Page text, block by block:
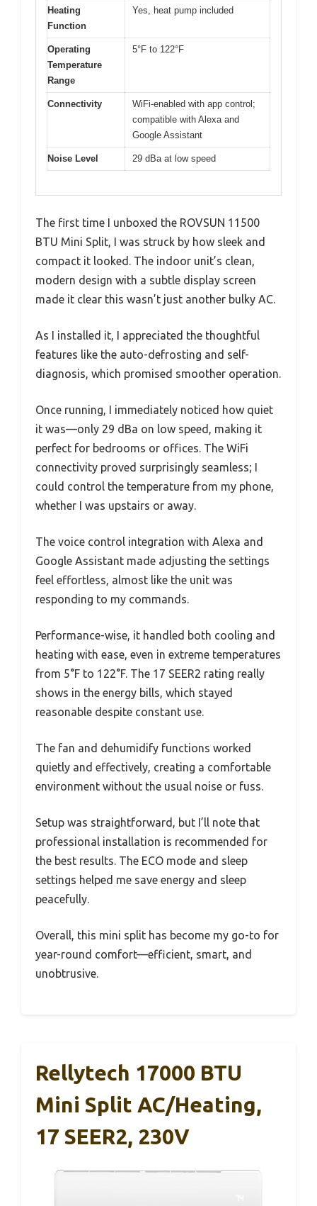
Heating
Function
Yes, heat pump included
Operating
Temperature
Range
5°F to 122°F
Connectivity
WiFi-enabled with app control;
compatible with Alexa and
Google Assistant
Noise Level 29 dBa at low speed
The first time I unboxed the ROVSUN 11500
BTU Mini Split, I was struck by how sleek and
compact it looked. The indoor unit’s clean,
modern design with a subtle display screen
made it clear this wasn’t just another bulky AC.
As I installed it, I appreciated the thoughtful
features like the auto-defrosting and self-
diagnosis, which promised smoother operation.
Once running, I immediately noticed how quiet
it was—only 29 dBa on low speed, making it
perfect for bedrooms or offices. The WiFi
connectivity proved surprisingly seamless; I
could control the temperature from my phone,
whether I was upstairs or away.
The voice control integration with Alexa and
Google Assistant made adjusting the settings
feel effortless, almost like the unit was
responding to my commands.
Performance-wise, it handled both cooling and
heating with ease, even in extreme temperatures
from 5°F to 122°F. The 17 SEER2 rating really
shows in the energy bills, which stayed
reasonable despite constant use.
The fan and dehumidify functions worked
quietly and effectively, creating a comfortable
environment without the usual noise or fuss.
Setup was straightforward, but I’ll note that
professional installation is recommended for
the best results. The ECO mode and sleep
settings helped me save energy and sleep
peacefully.
Overall, this mini split has become my go-to for
year-round comfort—efficient, smart, and
unobtrusive.
Rellytech 17000 BTU
Mini Split AC/Heating,
17 SEER2, 230V